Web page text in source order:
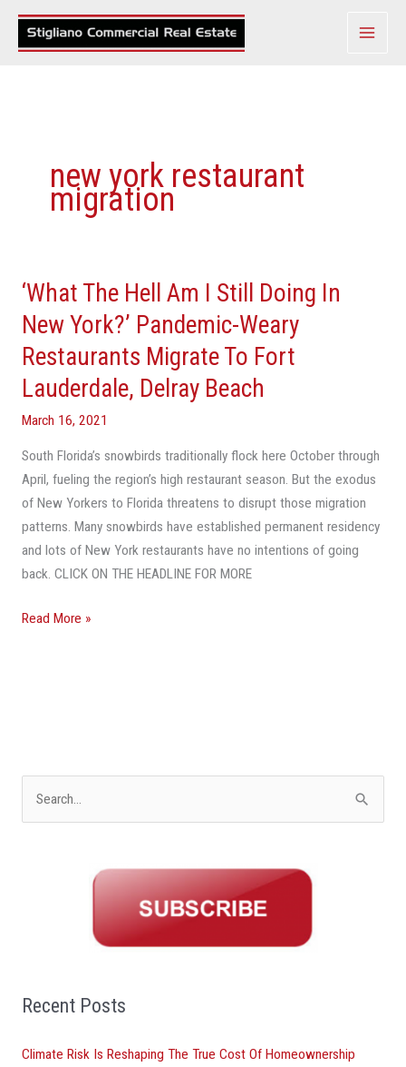
Skip
new york restaurant
migration
‘What The Hell Am I Still Doing In
New York?’ Pandemic-Weary
Restaurants Migrate To Fort
Lauderdale, Delray Beach
March 16, 2021
South Florida’s snowbirds traditionally flock here October through
April, fueling the region’s high restaurant season. But the exodus
of New Yorkers to Florida threatens to disrupt those migration
patterns. Many snowbirds have established permanent residency
and lots of New York restaurants have no intentions of going
back. CLICK ON THE HEADLINE FOR MORE
‘What
The
Hell
Am
I
Doing
In
New
York?’
Pandemic-
Weary
Restaurants
To
Read More »
o
:
Recent Posts
Climate Risk Is Reshaping The True Cost Of Homeownership